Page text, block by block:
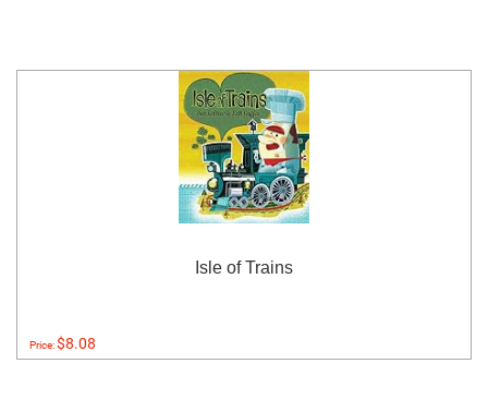
Isle of Trains
Price:$8.08